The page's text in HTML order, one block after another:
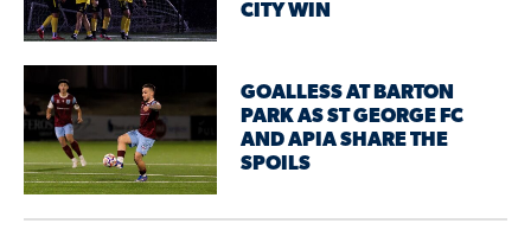
CITY WIN
GOALLESS AT BARTON
PARK AS ST GEORGE FC
AND APIA SHARE THE
SPOILS